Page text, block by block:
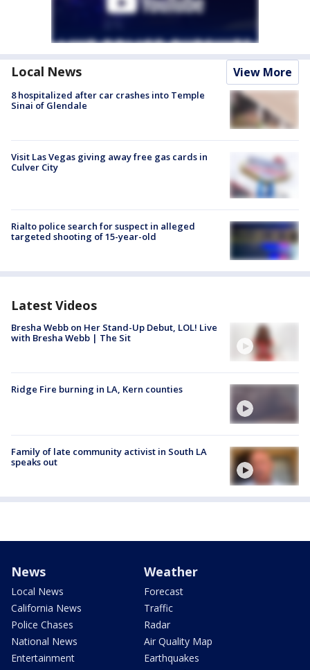
Local News View More
8 hospitalized after car crashes into Temple
Sinai of Glendale
Visit Las Vegas giving away free gas cards in
Culver City
Rialto police search for suspect in alleged
targeted shooting of 15-year-old
Latest Videos
Bresha Webb on Her Stand-Up Debut, LOL! Live
with Bresha Webb | The Sit
Ridge Fire burning in LA, Kern counties
Family of late community activist in South LA
speaks out
News
Local News
California News
Police Chases
National News
Entertainment
Weather
Forecast
Traffic
Radar
Air Quality Map
Earthquakes